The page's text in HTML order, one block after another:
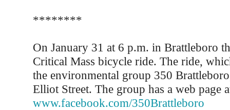
********
On January 31 at 6 p.m. in Brattleboro
Critical Mass bicycle ride. The ride,
the environmental group 350
Elliot Street. The group has a web page
www.facebook.com/350Brattleboro